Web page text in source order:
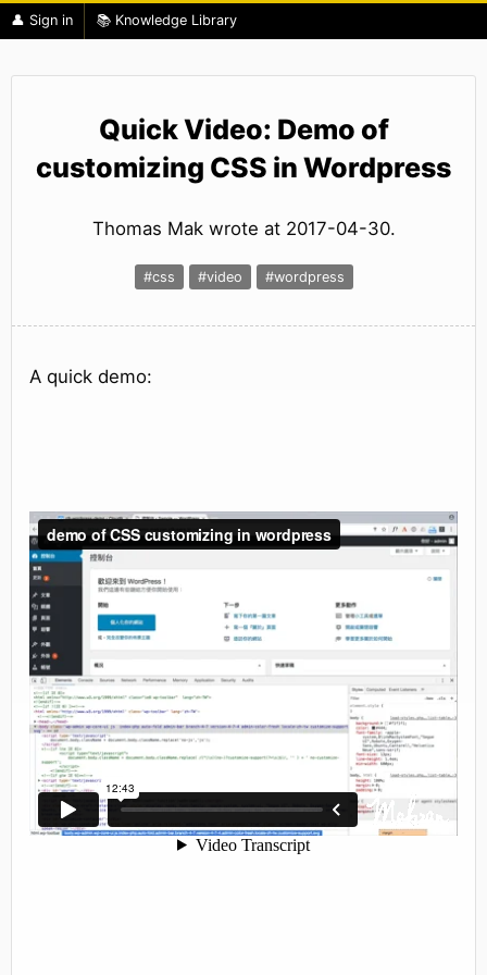
👤 Sign in 📚 Knowledge Library
Quick Video: Demo of
customizing CSS in Wordpress
Thomas Mak wrote at 2017-04-30.
#css #video #wordpress
A quick demo: